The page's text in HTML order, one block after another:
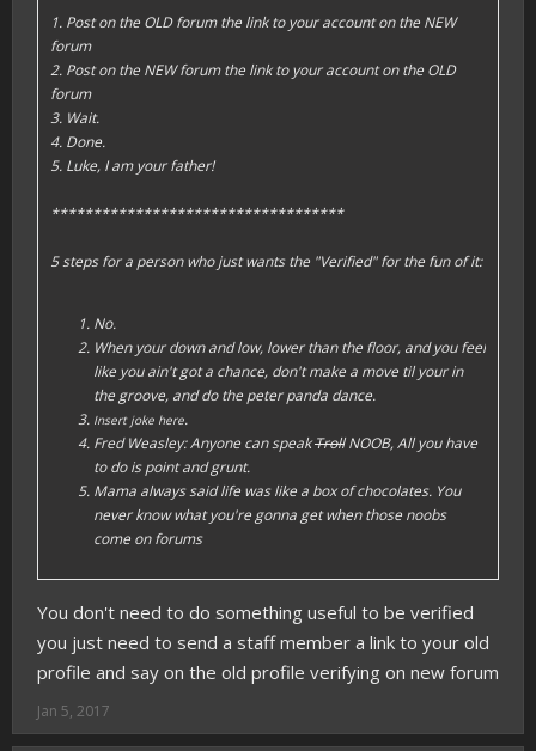
1. Post on the OLD forum the link to your account on the NEW
forum
2. Post on the NEW forum the link to your account on the OLD
forum
3. Wait.
4. Done.
5. Luke, I am your father!
***********************************
5 steps for a person who just wants the "Verified" for the fun of it:
No.
When your down and low, lower than the floor, and you feel
like you ain't got a chance, don't make a move til your in
the groove, and do the peter panda dance.
Insert joke here.
Fred Weasley: Anyone can speakTrollNOOB, All you have
to do is point and grunt.
Mama always said life was like a box of chocolates. You
never know what you're gonna get when those noobs
come on forums
You don't need to do something useful to be verified
you just need to send a staff member a link to your old
profile and say on the old profile verifying on new forum
Jan 5, 2017